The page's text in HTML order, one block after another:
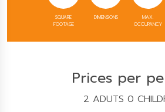
SQUARE
FOOTAGE
DIMENSIONS
MAX.
OCCUPANCY
Prices per
2 ADUTS 0